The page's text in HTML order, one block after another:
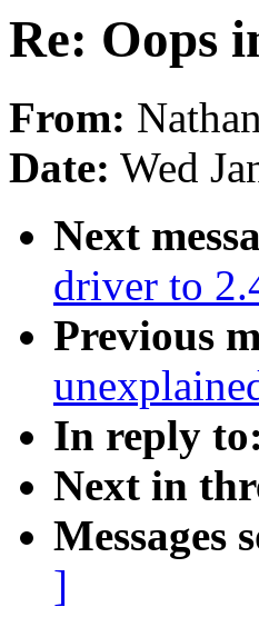
Re: Oops
From:
Date: Wed
Next
driver to
Previous
In reply to:
Next in
Messages
]